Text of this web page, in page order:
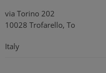
via Torino 202
10028 Trofarello, To
Italy